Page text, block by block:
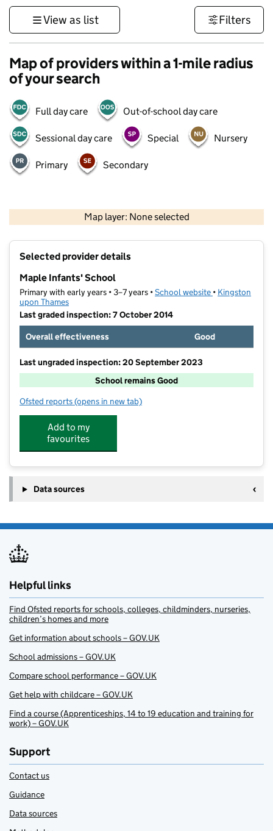
View as list Filters
Map of providers within a 1-mile radius
of your search
Full day care Out-of-school day care
Sessional day care Special Nursery
Primary Secondary
Map layer: None selected
Contains OS data © Crown copyright and database rights 2026
Selected provider details
Maple Infants' School
Primary with early years • 3–7 years •School website (opens in new
• Kingston
upon Thames
Last graded inspection: 7 October 2014
Overall effectiveness
Good
Last ungraded inspection: 20 September 2023
School remains Good
Ofsted reports for Maple Infants' School
(opens in new tab)
Add to my
favourites
Data sources
Helpful links
Find Ofsted reports for schools, colleges, childminders, nurseries,
children’s homes and more
Get information about schools – GOV.UK
School admissions – GOV.UK
Compare school performance – GOV.UK
Get help with childcare – GOV.UK
Find a course (Apprenticeships, 14 to 19 education and training for
work) – GOV.UK
Support
Contact us
Guidance
Data sources